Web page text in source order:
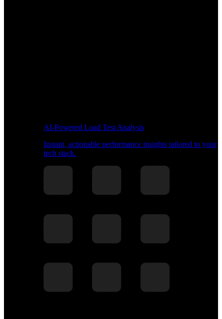
AI-Powered Load Test Analysis
Instant, actionable performance insights tailored to your
tech stack.